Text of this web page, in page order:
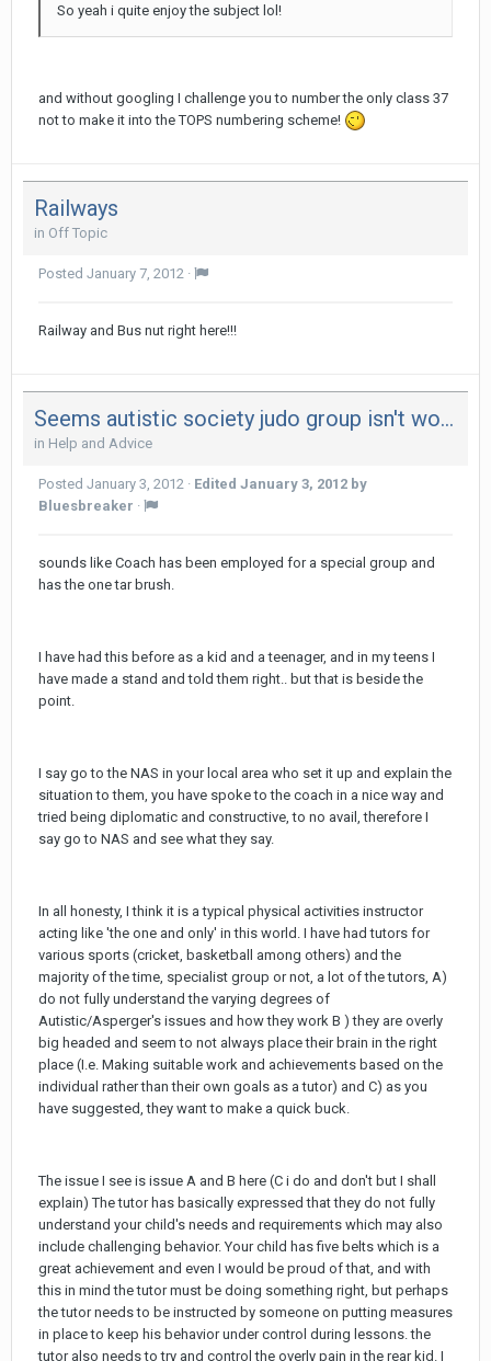
So yeah i quite enjoy the subject lol!
and without googling I challenge you to number the only class 37
not to make it into the TOPS numbering scheme!
Railways
in Off Topic
Posted January 7, 2012 ·
Railway and Bus nut right here!!!
Seems autistic society judo group isn't working out for kiddo
in Help and Advice
Posted January 3, 2012 · Edited January 3, 2012 by
Bluesbreaker ·
sounds like Coach has been employed for a special group and
has the one tar brush.
I have had this before as a kid and a teenager, and in my teens I
have made a stand and told them right.. but that is beside the
point.
I say go to the NAS in your local area who set it up and explain the
situation to them, you have spoke to the coach in a nice way and
tried being diplomatic and constructive, to no avail, therefore I
say go to NAS and see what they say.
In all honesty, I think it is a typical physical activities instructor
acting like 'the one and only' in this world. I have had tutors for
various sports (cricket, basketball among others) and the
majority of the time, specialist group or not, a lot of the tutors, A)
do not fully understand the varying degrees of
Autistic/Asperger's issues and how they work B ) they are overly
big headed and seem to not always place their brain in the right
place (I.e. Making suitable work and achievements based on the
individual rather than their own goals as a tutor) and C) as you
have suggested, they want to make a quick buck.
The issue I see is issue A and B here (C i do and don't but I shall
explain) The tutor has basically expressed that they do not fully
understand your child's needs and requirements which may also
include challenging behavior. Your child has five belts which is a
great achievement and even I would be proud of that, and with
this in mind the tutor must be doing something right, but perhaps
the tutor needs to be instructed by someone on putting measures
in place to keep his behavior under control during lessons. the
tutor also needs to try and control the overly pain in the rear kid. I